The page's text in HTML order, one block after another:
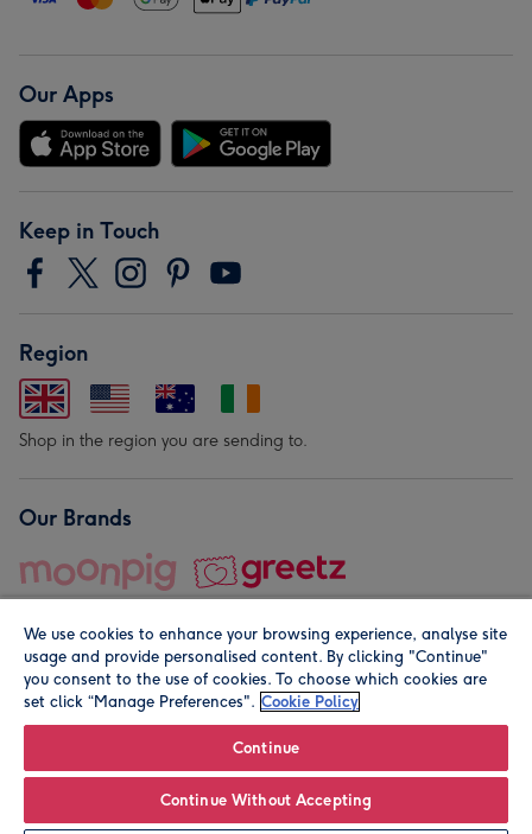
Our Apps
Keep in Touch
Region
Shop in the region you are sending to.
Our Brands
© Moonpig.com Limited 2026. Registered company address is
We use cookies to enhance your browsing experience, analyse site
usage and provide personalised content. By clicking "Continue"
you consent to the use of cookies. To choose which cookies are
set click “Manage Preferences". Cookie Policy
Continue
Continue Without Accepting